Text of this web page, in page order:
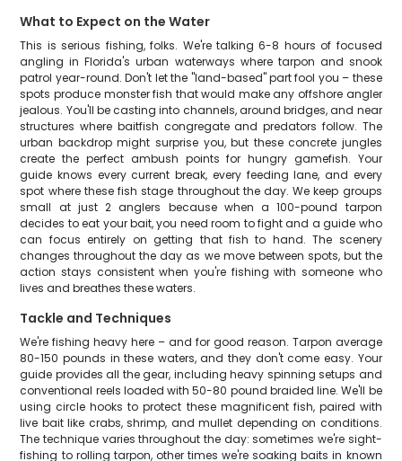
What to Expect on the Water
This is serious fishing, folks. We're talking 6-8 hours of focused
angling in Florida's urban waterways where tarpon and snook
patrol year-round. Don't let the "land-based" part fool you – these
spots produce monster fish that would make any offshore angler
jealous. You'll be casting into channels, around bridges, and near
structures where baitfish congregate and predators follow. The
urban backdrop might surprise you, but these concrete jungles
create the perfect ambush points for hungry gamefish. Your
guide knows every current break, every feeding lane, and every
spot where these fish stage throughout the day. We keep groups
small at just 2 anglers because when a 100-pound tarpon
decides to eat your bait, you need room to fight and a guide who
can focus entirely on getting that fish to hand. The scenery
changes throughout the day as we move between spots, but the
action stays consistent when you're fishing with someone who
lives and breathes these waters.
Tackle and Techniques
We're fishing heavy here – and for good reason. Tarpon average
80-150 pounds in these waters, and they don't come easy. Your
guide provides all the gear, including heavy spinning setups and
conventional reels loaded with 50-80 pound braided line. We'll be
using circle hooks to protect these magnificent fish, paired with
live bait like crabs, shrimp, and mullet depending on conditions.
The technique varies throughout the day: sometimes we're sight-
fishing to rolling tarpon, other times we're soaking baits in known